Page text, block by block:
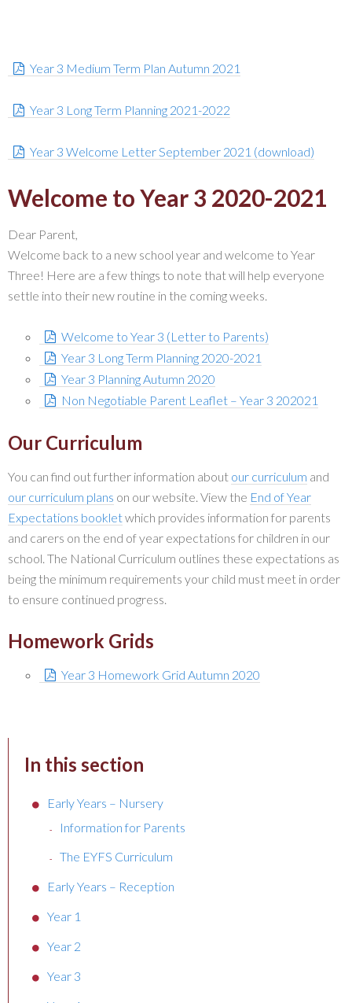
Year 3 Medium Term Plan Autumn 2021
Year 3 Long Term Planning 2021-2022
Year 3 Welcome Letter September 2021 (download)
Welcome to Year 3 2020-2021
Dear Parent,
Welcome back to a new school year and welcome to Year
Three! Here are a few things to note that will help everyone
settle into their new routine in the coming weeks.
Welcome to Year 3 (Letter to Parents)
Year 3 Long Term Planning 2020-2021
Year 3 Planning Autumn 2020
Non Negotiable Parent Leaflet – Year 3 202021
Our Curriculum
You can find out further information about our curriculum and
our curriculum plans on our website. View the End of Year
Expectations bookletwhich provides information for parents
and carers on the end of year expectations for children in our
school. The National Curriculum outlines these expectations as
being the minimum requirements your child must meet in order
to ensure continued progress.
Homework Grids
Year 3 Homework Grid Autumn 2020
In this section
Early Years – Nursery
Information for Parents
The EYFS Curriculum
Early Years – Reception
Year 1
Year 2
Year 3